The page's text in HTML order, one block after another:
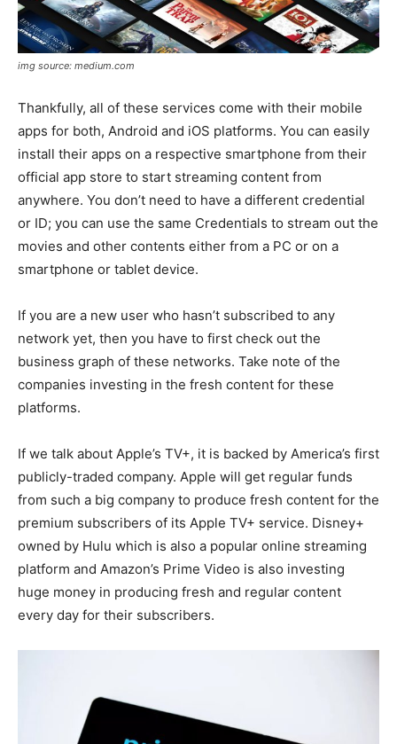
img source: medium.com
Thankfully, all of these services come with their mobile
apps for both, Android and iOS platforms. You can easily
install their apps on a respective smartphone from their
official app store to start streaming content from
anywhere. You don’t need to have a different credential
or ID; you can use the same Credentials to stream out the
movies and other contents either from a PC or on a
smartphone or tablet device.
If you are a new user who hasn’t subscribed to any
network yet, then you have to first check out the
business graph of these networks. Take note of the
companies investing in the fresh content for these
platforms.
If we talk about Apple’s TV+, it is backed by America’s first
publicly-traded company. Apple will get regular funds
from such a big company to produce fresh content for the
premium subscribers of its Apple TV+ service. Disney+
owned by Hulu which is also a popular online streaming
platform and Amazon’s Prime Video is also investing
huge money in producing fresh and regular content
every day for their subscribers.